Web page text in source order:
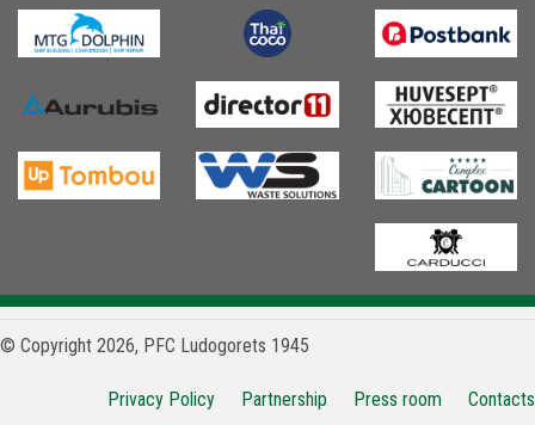
© Copyright 2026, PFC Ludogorets 1945
Privacy Policy Partnership Press room Contacts